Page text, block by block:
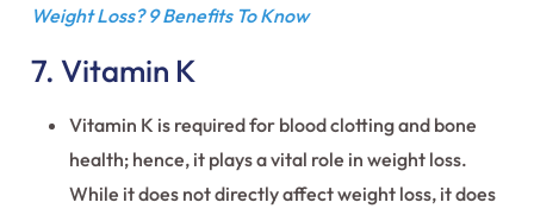
Weight Loss? 9 Benefits To Know
7. Vitamin K
Vitamin K is required for blood clotting and bone
health; hence, it plays a vital role in weight loss.
While it does not directly affect weight loss, it does